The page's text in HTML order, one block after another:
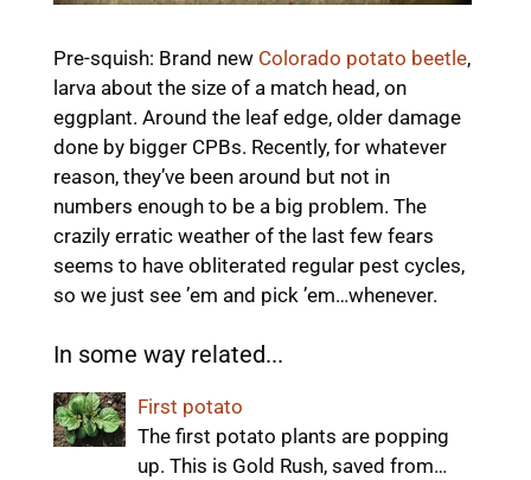
Pre-squish: Brand new Colorado potato beetle,
larva about the size of a match head, on
eggplant. Around the leaf edge, older damage
done by bigger CPBs. Recently, for whatever
reason, they’ve been around but not in
numbers enough to be a big problem. The
crazily erratic weather of the last few fears
seems to have obliterated regular pest cycles,
so we just see ’em and pick ’em…whenever.
In some way related...
First potato
The first potato plants are popping
up. This is Gold Rush, saved from…